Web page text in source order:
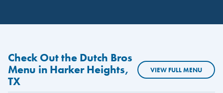
Check Out the Dutch Bros
Menu in Harker Heights,
TX
VIEW FULL MENU